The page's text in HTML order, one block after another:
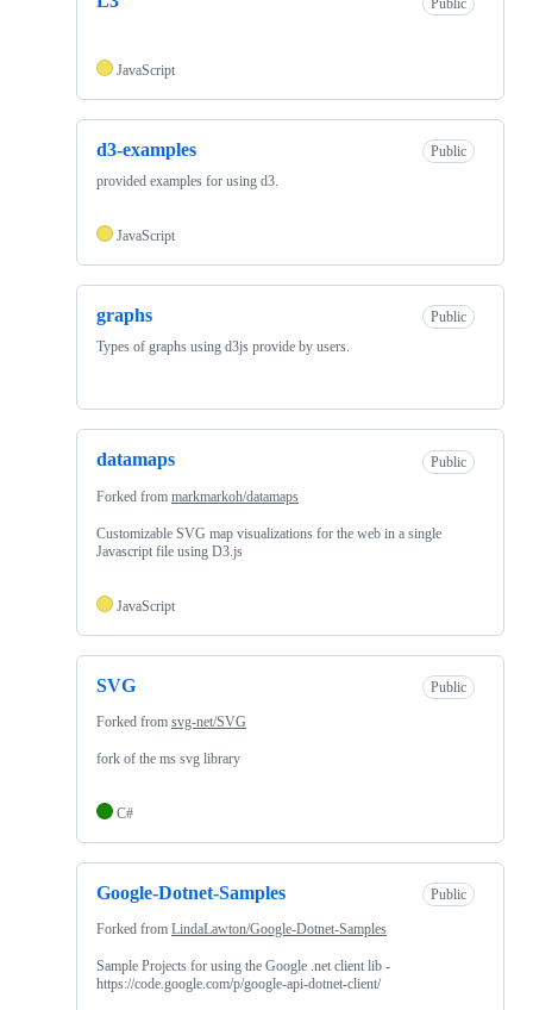
JavaScript
d3-examples
Public
provided examples for using d3.
JavaScript
graphs
Public
Types of graphs using d3js provide by users.
datamaps Public
Forked from markmarkoh/datamaps
Customizable SVG map visualizations for the web in a single
Javascript file using D3.js
JavaScript
SVG Public
Forked from svg-net/SVG
fork of the ms svg library
C#
Google-Dotnet-Samples Public
Forked from LindaLawton/Google-Dotnet-Samples
Sample Projects for using the Google .net client lib -
https://code.google.com/p/google-api-dotnet-client/